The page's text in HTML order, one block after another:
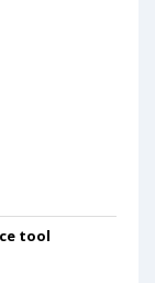
tool